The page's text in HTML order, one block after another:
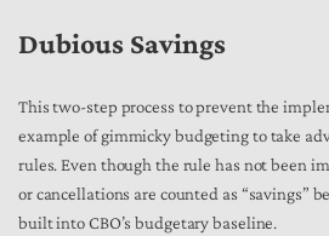
Dubious Savings
This two-step process to prevent the
example of gimmicky budgeting to take
rules. Even though the rule has not been
or cancellations are counted as “savings”
built into CBO’s budgetary baseline.